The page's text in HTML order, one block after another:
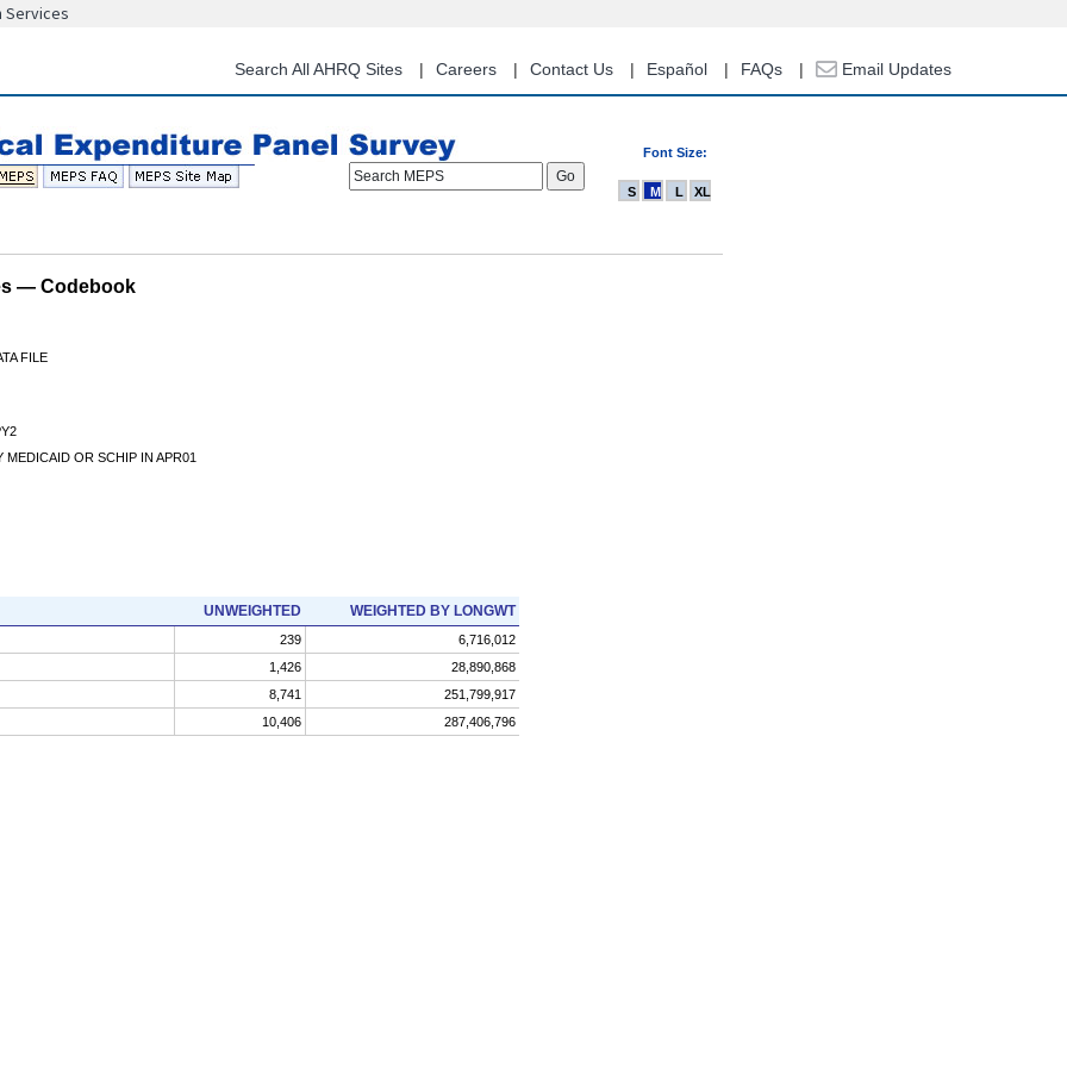
content
Services
Search All AHRQ Sites Careers Contact Us Español FAQs Email Updates
Font Size:
Search MEPS
S M L XL
— Codebook
FILE
MEDICAID OR SCHIP IN APR01
UNWEIGHTED WEIGHTED BY LONGWT
239
6,716,012
1,426
28,890,868
8,741
251,799,917
10,406
287,406,796